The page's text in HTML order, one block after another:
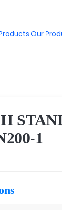
Our
1